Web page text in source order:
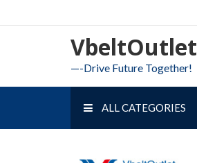
to
VbeltOutlet
—-Drive Future Together!
ALL CATEGORIES